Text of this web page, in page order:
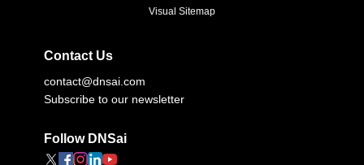
Visual Sitemap
Contact Us
contact@dnsai.com
Subscribe to our newsletter
Follow DNSai